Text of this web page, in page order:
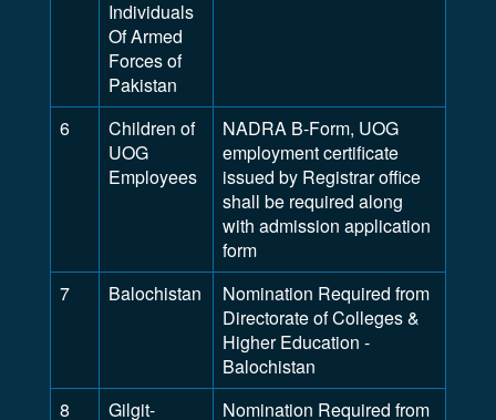
Individuals
Of Armed
Forces of
Pakistan
6
Children of
UOG
Employees
NADRA B-Form, UOG
employment certificate
issued by Registrar office
shall be required along
with admission application
form
7
Balochistan
Nomination Required from
Directorate of Colleges &
Higher Education -
Balochistan
8
Gilgit-
Nomination Required from